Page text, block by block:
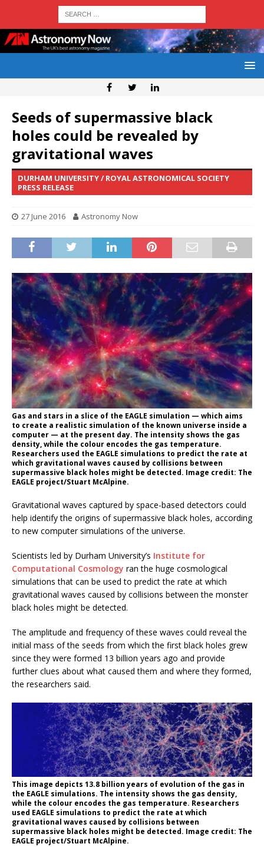
Seeds of supermassive black
holes could be revealed by
gravitational waves
DURHAM UNIVERSITY / ROYAL ASTRONOMICAL SOCIETY
PRESS RELEASE
27 June 2016 Astronomy Now
Gas and stars in a slice of the EAGLE simulation — which aims
to create a realistic simulation of the known universe inside a
computer — at the present day. The intensity shows the gas
density, while the colour encodes the gas temperature.
Researchers used the EAGLE simulations to predict the rate at
which gravitational waves caused by collisions between
supermassive black holes might be detected. Image credit: The
EAGLE project/Stuart McAlpine.
Gravitational waves captured by space-based detectors could
help identify the origins of supermassive black holes, according
to new computer simulations of the universe.
Scientists led by Durham University’s Institute for
Computational Cosmology ran the huge cosmological
simulations that can be used to predict the rate at which
gravitational waves caused by collisions between the monster
black holes might be detected.
The amplitude and frequency of these waves could reveal the
initial mass of the seeds from which the first black holes grew
since they were formed 13 billion years ago and provide
further clues about what caused them and where they formed,
the researchers said.
This image depicts 13.8 billion years of evolution of the gas in
the EAGLE simulations. The intensity shows the gas density,
while the colour encodes the gas temperature. Researchers
used EAGLE simulations to predict the rate at which
gravitational waves caused by collisions between
supermassive black holes might be detected. Image credit: The
EAGLE project/Stuart McAlpine.